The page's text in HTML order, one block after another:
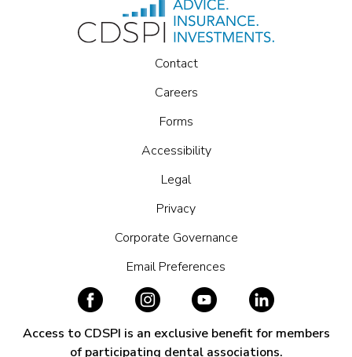
Contact
Careers
Forms
Accessibility
Legal
Privacy
Corporate Governance
Email Preferences
Access to CDSPI is an exclusive benefit for members
of participating dental associations.